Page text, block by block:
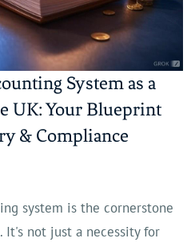
System as a
UK: Your Blueprint
& Compliance
system is the cornerstone
It's not just a necessity for